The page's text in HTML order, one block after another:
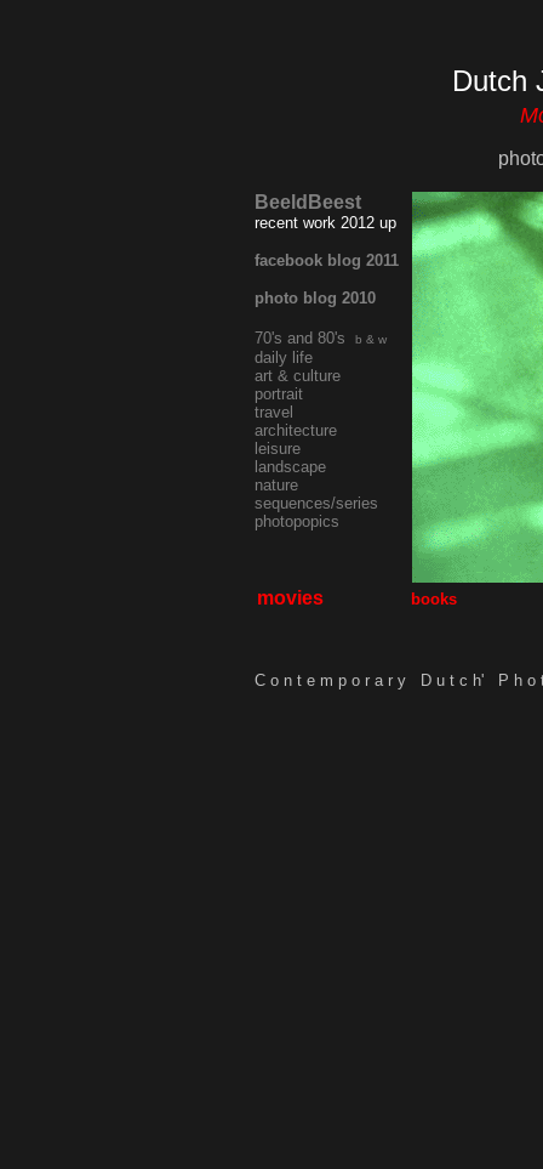
Dutch
BeeldBeest
recent work 2012 up
facebook blog 2011
photo blog 2010
70's and 80's b & w
daily life
art & culture
portrait
travel
architecture
leisure
landscape
nature
sequences/series
photopopics
movies books
C o n t e m p o r a r y D u t c